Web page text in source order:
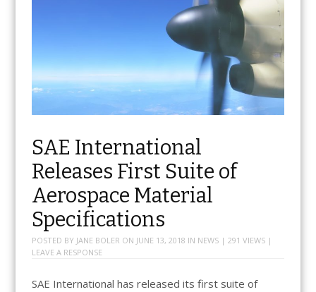
SAE International
Releases First Suite of
Aerospace Material
Specifications
POSTED BY JANE BOLER ON JUNE 13, 2018 IN NEWS| 291 VIEWS |
LEAVE A RESPONSE
SAE International has released its first suite of